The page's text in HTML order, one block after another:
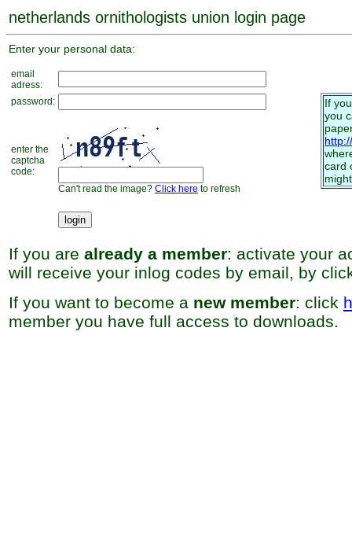
netherlands ornithologists union login page
Enter your personal data:
email
adress:
password:
enter the
captcha
code:
Can't read the image? Click here to refresh
If
you
card
If you are already a member: activate your
will receive your inlog codes by email, by
If you want to become a new member: click
member you have full access to downloads.